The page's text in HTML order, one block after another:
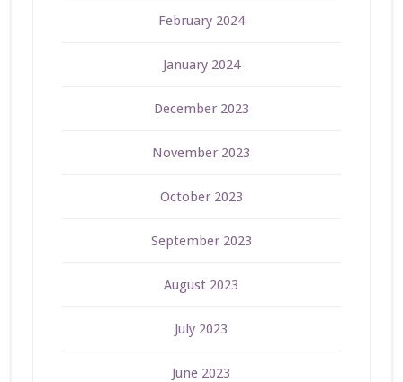
February 2024
January 2024
December 2023
November 2023
October 2023
September 2023
August 2023
July 2023
June 2023